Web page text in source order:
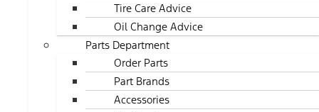
Tire Care Advice
Oil Change Advice
Parts Department
Order Parts
Part Brands
Accessories